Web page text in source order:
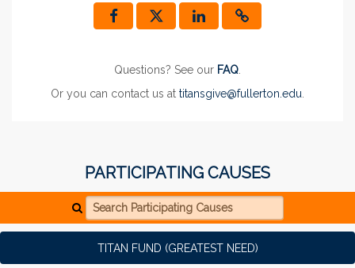
Questions? See our FAQ
Or you can contact us at titansgive@fullerton.edu
PARTICIPATING CAUSES
Search Participating Causes
TITAN FUND (GREATEST NEED)